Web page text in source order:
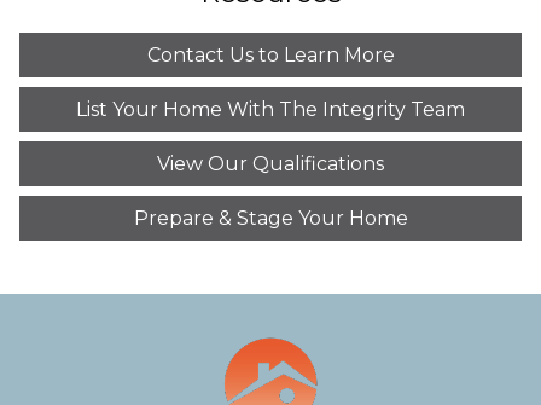
Contact Us to Learn More
List Your Home With The Integrity Team
View Our Qualifications
Prepare & Stage Your Home